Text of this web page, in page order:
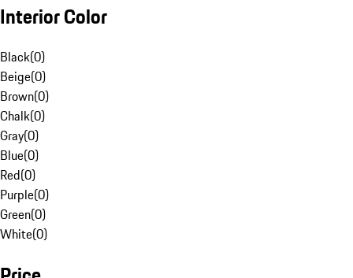
Interior Color
Black(0)
Beige(0)
Brown(0)
Chalk(0)
Gray(0)
Blue(0)
Red(0)
Purple(0)
Green(0)
White(0)